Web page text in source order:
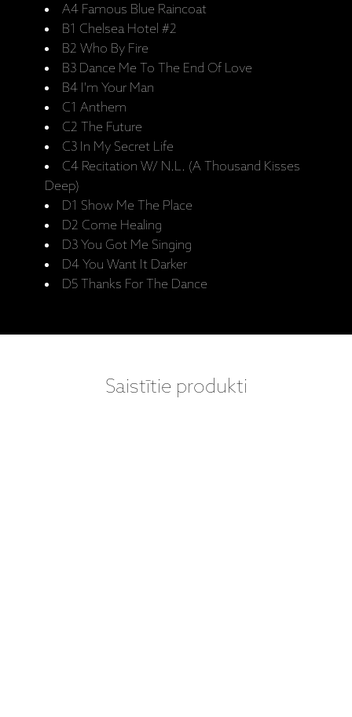
A4 Famous Blue Raincoat
B1 Chelsea Hotel #2
B2 Who By Fire
B3 Dance Me To The End Of Love
B4 I'm Your Man
C1 Anthem
C2 The Future
C3 In My Secret Life
C4 Recitation W/ N.L. (A Thousand Kisses
Deep)
D1 Show Me The Place
D2 Come Healing
D3 You Got Me Singing
D4 You Want It Darker
D5 Thanks For The Dance
Saistītie produkti